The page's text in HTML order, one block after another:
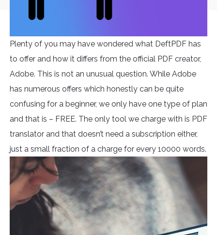
Plenty of you may have wondered what DeftPDF has
to offer and how it differs from the official PDF creator,
Adobe. This is not an unusual question. While Adobe
has numerous offers which honestly can be quite
confusing for a beginner, we only have one type of plan
and that is – FREE. The only tool we charge with is PDF
translator and that doesn’t need a subscription either,
just a small fraction of a charge for every 10000 words.